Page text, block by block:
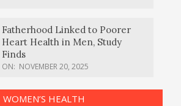
Fatherhood Linked to Poorer
Heart Health in Men, Study
Finds
ON: NOVEMBER 20, 2025
WOMEN’S HEALTH